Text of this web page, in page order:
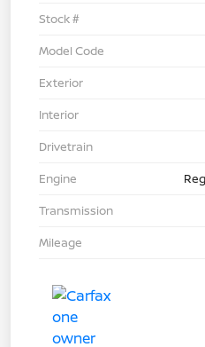
Stock #
Model Code
Exterior
Interior
Drivetrain
Engine
Transmission
Mileage